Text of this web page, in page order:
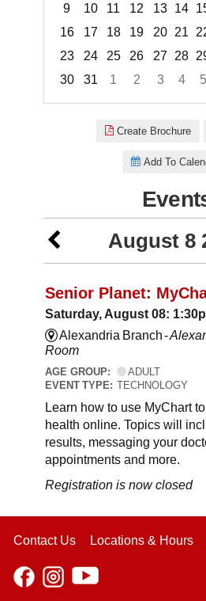
9
10 11 12 13 14
16
17 18 19 20 21
23
24 25 26 27 28
30
31 1 2 3 4
5
Create Brochure
Add To
August 8
Senior Planet:
Saturday, August 08:
Alexandria Branch -
Room
AGE GROUP:
ADULT
EVENT TYPE: TECHNOLOGY
Learn how to use MyChart
health online. Topics will
results, messaging your
appointments and more.
Registration is now closed
Contact Us Locations & Hours